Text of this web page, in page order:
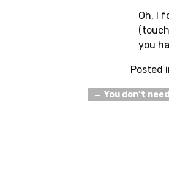
Oh, I
you
Posted
Post
← You don’t